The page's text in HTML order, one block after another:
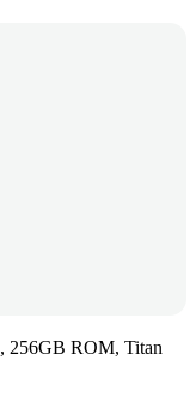
256GB ROM, Titan